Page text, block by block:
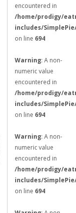
encountered in
/home/prodigy/
includes/
on line 694
Warning: A non-
numeric value
encountered in
/home/prodigy/
includes/
on line 694
Warning: A non-
numeric value
encountered in
/home/prodigy/
includes/
on line 694